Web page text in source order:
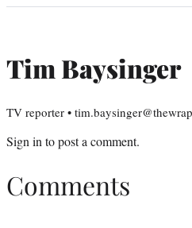
Tim Baysinger
TV reporter •
Sign into post a comment.
Comments